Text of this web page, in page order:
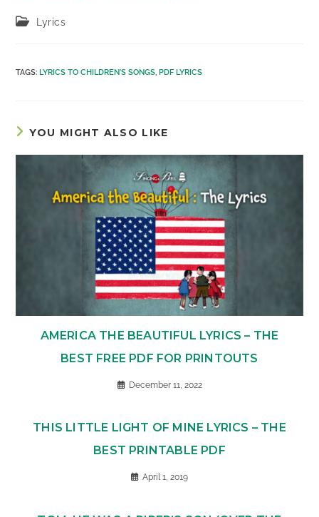
Post Lyrics
TAGS:LYRICS TO CHILDREN'S SONGS, PDF LYRICS
YOU MIGHT ALSO LIKE
AMERICA THE BEAUTIFUL LYRICS – THE
BEST FREE PDF FOR PRINTOUTS
December 11, 2022
THIS LITTLE LIGHT OF MINE LYRICS – THE
BEST PRINTABLE PDF
April 1, 2019